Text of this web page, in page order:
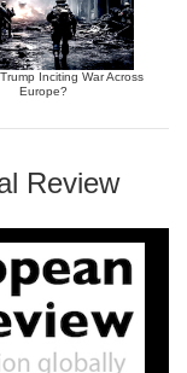
Inciting War Across
Europe?
Review